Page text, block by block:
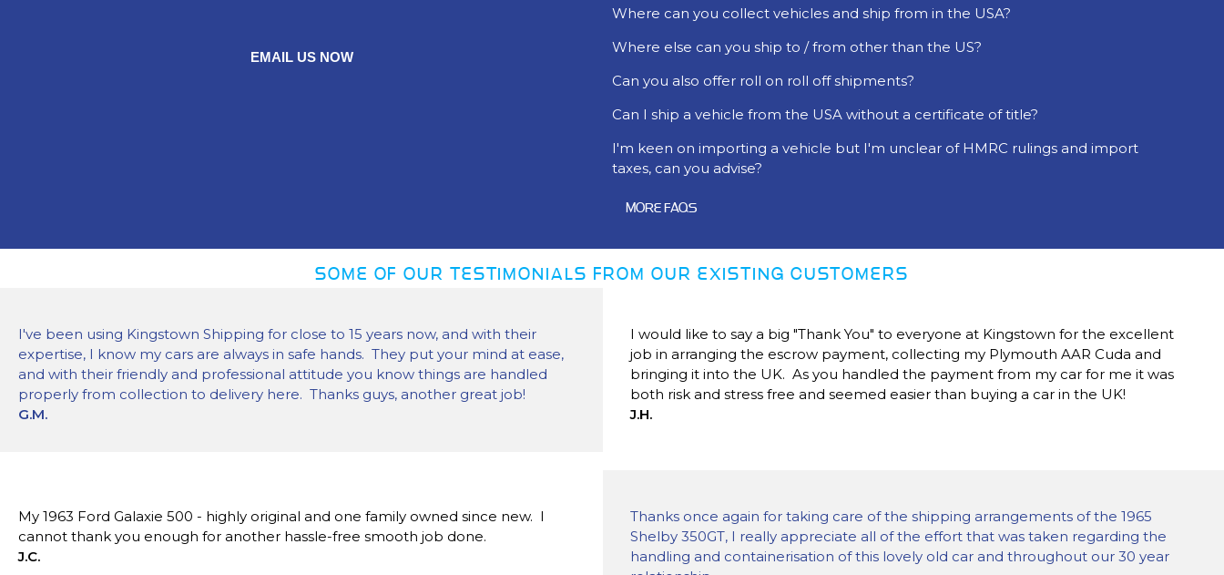
EMAIL US NOW
Where can you collect vehicles and ship from in the USA?
Where else can you ship to / from other than the US?
Can you also offer roll on roll off shipments?
Can I ship a vehicle from the USA without a certificate of title?
I'm keen on importing a vehicle but I'm unclear of HMRC rulings and import
taxes, can you advise?
MORE FAQS
SOME OF OUR TESTIMONIALS FROM OUR EXISTING CUSTOMERS
I've been using Kingstown Shipping for close to 15 years now, and with their
expertise, I know my cars are always in safe hands. They put your mind at ease,
and with their friendly and professional attitude you know things are handled
properly from collection to delivery here. Thanks guys, another great job!
G.M.
I would like to say a big "Thank You" to everyone at Kingstown for the excellent
job in arranging the escrow payment, collecting my Plymouth AAR Cuda and
bringing it into the UK. As you handled the payment from my car for me it was
both risk and stress free and seemed easier than buying a car in the UK!
J.H.
My 1963 Ford Galaxie 500 - highly original and one family owned since new. I
cannot thank you enough for another hassle-free smooth job done.
J.C.
Thanks once again for taking care of the shipping arrangements of the 1965
Shelby 350GT, I really appreciate all of the effort that was taken regarding the
handling and containerisation of this lovely old car and throughout our 30 year